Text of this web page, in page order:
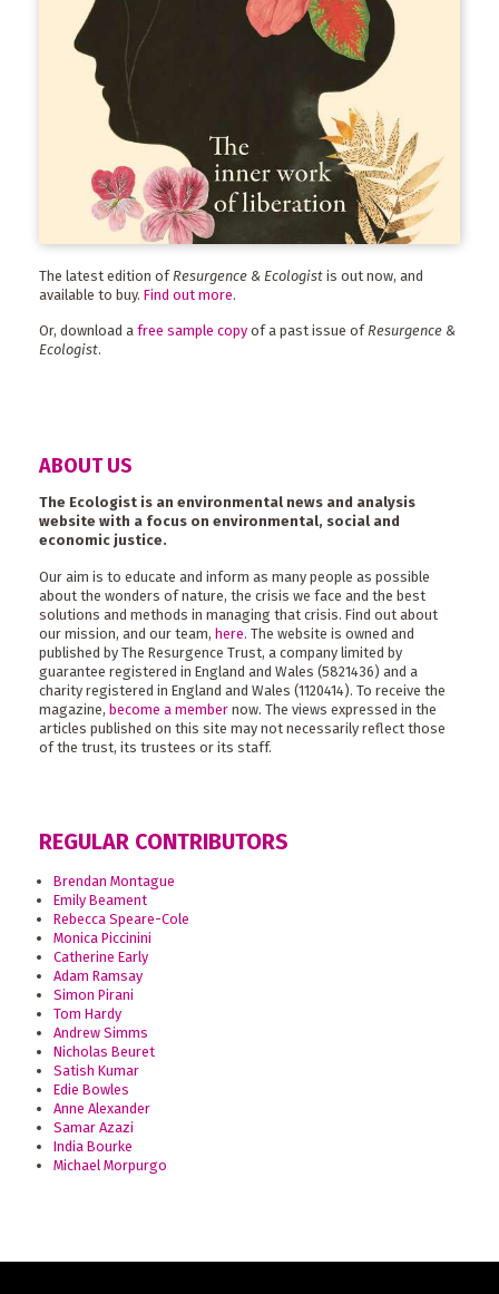
The latest edition of Resurgence & Ecologist is out now, and
available to buy. Find out more.
Or, download a free sample copy of a past issue ofResurgence &
Ecologist.
ABOUT US
The Ecologist is an environmental news and analysis
website with a focus on environmental, social and
economic justice.
Our aim is to educate and inform as many people as possible
about the wonders of nature, the crisis we face and the best
solutions and methods in managing that crisis. Find out about
our mission, and our team, here. The website is owned and
published by The Resurgence Trust, a company limited by
guarantee registered in England and Wales (5821436) and a
charity registered in England and Wales (1120414). To receive the
magazine, become a member now. The views expressed in the
articles published on this site may not necessarily reflect those
of the trust, its trustees or its staff.
REGULAR CONTRIBUTORS
Brendan Montague
Emily Beament
Rebecca Speare-Cole
Monica Piccinini
Catherine Early
Adam Ramsay
Simon Pirani
Tom Hardy
Andrew Simms
Nicholas Beuret
Satish Kumar
Edie Bowles
Anne Alexander
Samar Azazi
India Bourke
Michael Morpurgo